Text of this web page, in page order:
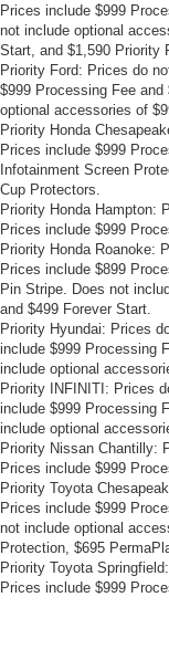
Prices include $999
not include optional
Start, and $1,590 Priority
Priority Ford: Prices do
$999 Processing Fee
optional accessories of
Priority Honda
Prices include $999
Infotainment Screen
Cup Protectors.
Priority Honda Hampton:
Prices include $999
Priority Honda Roanoke:
Prices include $899
Pin Stripe. Does not
and $499 Forever Start.
Priority Hyundai: Prices
include $999 Processing
include optional
Priority INFINITI: Prices
include $999 Processing
include optional
Priority Nissan Chantilly:
Prices include $999
Priority Toyota
Prices include $999
not include optional
Protection, $695
Priority Toyota
Prices include $999